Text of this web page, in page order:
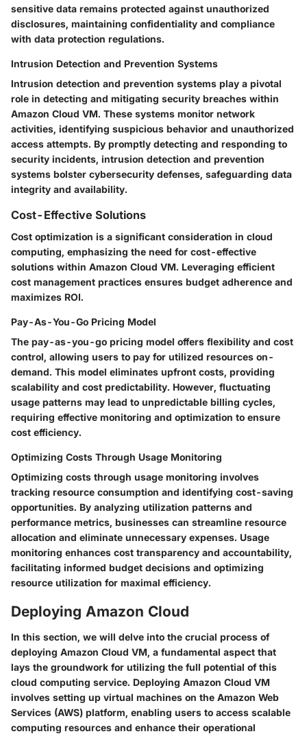
sensitive data remains protected against unauthorized
disclosures, maintaining confidentiality and compliance
with data protection regulations.
Intrusion Detection and Prevention Systems
Intrusion detection and prevention systems play a pivotal
role in detecting and mitigating security breaches within
Amazon Cloud VM. These systems monitor network
activities, identifying suspicious behavior and unauthorized
access attempts. By promptly detecting and responding to
security incidents, intrusion detection and prevention
systems bolster cybersecurity defenses, safeguarding data
integrity and availability.
Cost-Effective Solutions
Cost optimization is a significant consideration in cloud
computing, emphasizing the need for cost-effective
solutions within Amazon Cloud VM. Leveraging efficient
cost management practices ensures budget adherence and
maximizes ROI.
Pay-As-You-Go Pricing Model
The pay-as-you-go pricing model offers flexibility and cost
control, allowing users to pay for utilized resources on-
demand. This model eliminates upfront costs, providing
scalability and cost predictability. However, fluctuating
usage patterns may lead to unpredictable billing cycles,
requiring effective monitoring and optimization to ensure
cost efficiency.
Optimizing Costs Through Usage Monitoring
Optimizing costs through usage monitoring involves
tracking resource consumption and identifying cost-saving
opportunities. By analyzing utilization patterns and
performance metrics, businesses can streamline resource
allocation and eliminate unnecessary expenses. Usage
monitoring enhances cost transparency and accountability,
facilitating informed budget decisions and optimizing
resource utilization for maximal efficiency.
Deploying Amazon Cloud
In this section, we will delve into the crucial process of
deploying Amazon Cloud VM, a fundamental aspect that
lays the groundwork for utilizing the full potential of this
cloud computing service. Deploying Amazon Cloud VM
involves setting up virtual machines on the Amazon Web
Services (AWS) platform, enabling users to access scalable
computing resources and enhance their operational